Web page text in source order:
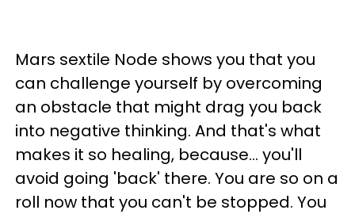
Mars sextile Node shows you that you
can challenge yourself by overcoming
an obstacle that might drag you back
into negative thinking. And that's what
makes it so healing, because... you'll
avoid going 'back' there. You are so on a
roll now that you can't be stopped. You